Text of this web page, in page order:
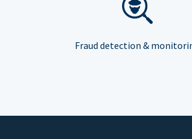
Fraud detection &